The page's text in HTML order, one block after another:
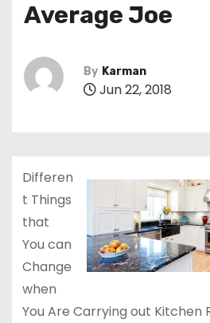
Average Joe
By Karman
Jun 22, 2018
Differen
t Things
that
You can
Change
when
You Are Carrying out Kitchen